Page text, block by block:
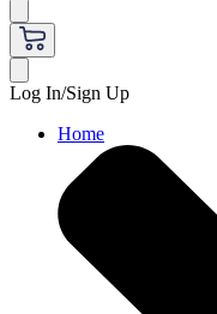
Log In/Sign Up
Home